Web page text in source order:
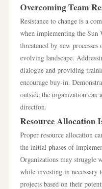
Overcoming Team
Resistance to change is a
when implementing the Sun
threatened by new
evolving landscape.
dialogue and providing
encourage buy-in.
outside the organization can
direction.
Resource Allocation
Proper resource allocation
the initial phases of
Organizations may struggle
while investing in
projects based on their